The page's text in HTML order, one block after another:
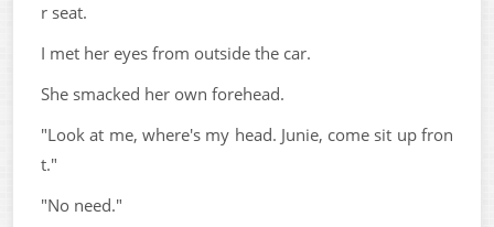
r seat.
I met her eyes from outside the car.
She smacked her own forehead.
"Look at me, where's my head. Junie, come sit up fron
t."
"No need."